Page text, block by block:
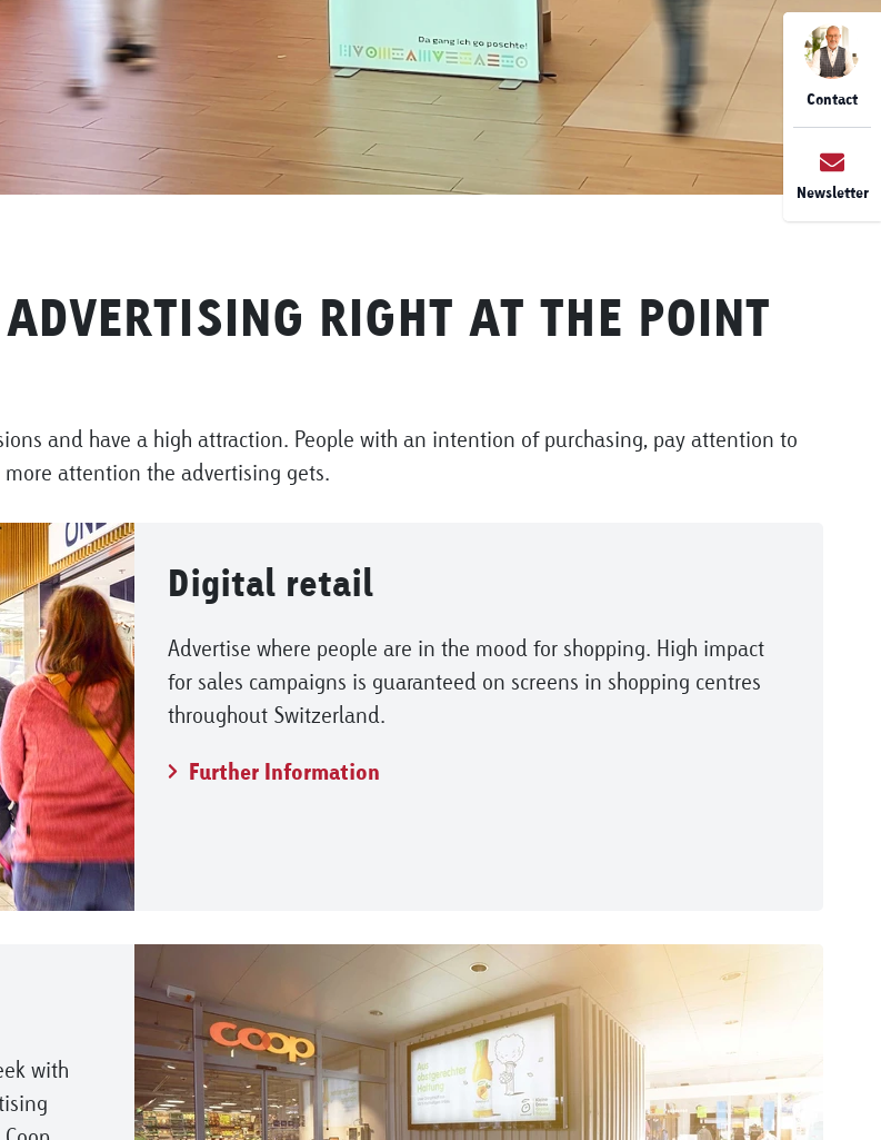
Contact
Newsletter
RIGHT AT THE POINT
and have a high attraction. People with an intention of purchasing, pay attention to
attention the advertising gets.
Digital retail
Advertise where people are in the mood for shopping. High impact
for sales campaigns is guaranteed on screens in shopping centres
throughout Switzerland.
Further Information
with